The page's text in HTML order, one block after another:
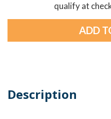
qualify at
Description